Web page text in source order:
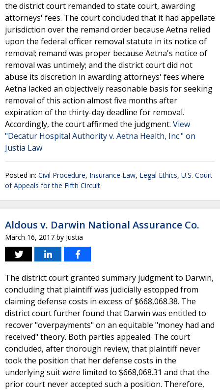
the district court remanded to state court, awarding
attorneys' fees. The court concluded that it had appellate
jurisdiction over the remand order because Aetna relied
upon the federal officer removal statute in its notice of
removal; remand was proper because Aetna's notice of
removal was untimely; and the district court did not
abuse its discretion in awarding attorneys' fees where
Aetna lacked an objectively reasonable basis for seeking
removal of this action almost five months after
expiration of the thirty-day deadline for removal.
Accordingly, the court affirmed the judgment. View
"Decatur Hospital Authority v. Aetna Health, Inc." on
Justia Law
Posted in: Civil Procedure, Insurance Law, Legal Ethics, U.S. Court
of Appeals for the Fifth Circuit
Aldous v. Darwin National Assurance Co.
March 16, 2017 by Justia
The district court granted summary judgment to Darwin,
concluding that plaintiff was judicially estopped from
claiming defense costs in excess of $668,068.38. The
district court further found that Darwin was entitled to
recover "overpayments" on an equitable "money had and
received" theory. Both parties appealed. The court
concluded, after thorough review, that plaintiff never
took the position that her defense costs in the
underlying suit were limited to $668,068.31 and that the
prior court never accepted such a position. Therefore,